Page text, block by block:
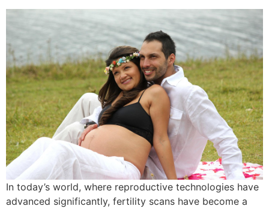
In today’s world, where reproductive technologies have
advanced significantly, fertility scans have become a